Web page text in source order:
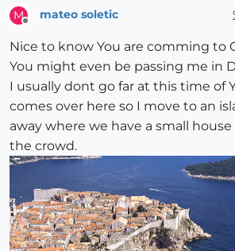
M mateo soletic
Nice to know You are comming to
You might even be passing me in
I usually dont go far at this time of
comes over here so I move to an
away where we have a small
the crowd.